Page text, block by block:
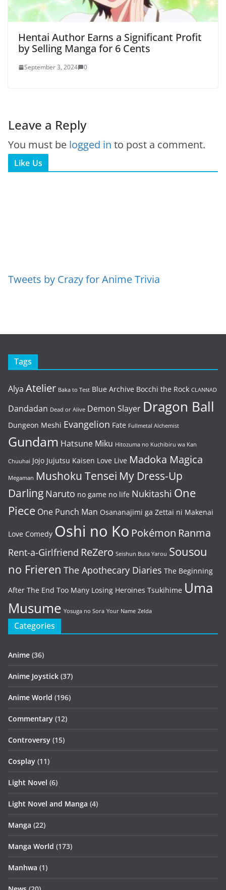
Hentai Author Earns a Significant Profit
by Selling Manga for 6 Cents
September 3, 2024 0
Leave a Reply
You must be logged in to post a comment.
Like Us
Tweets by Crazy for Anime Trivia
Tags
Alya Atelier Baka to Test Blue Archive Bocchi the Rock CLANNAD
Dandadan Dead or Alive Demon Slayer Dragon Ball
Dungeon Meshi Evangelion Fate Fullmetal Alchemist
Gundam Hatsune Miku Hitozuma no Kuchibiru wa Kan
Chuuhai Jojo Jujutsu Kaisen Love Live Madoka Magica
Megaman Mushoku Tensei My Dress-Up
Darling Naruto no game no life Nukitashi One
Piece One Punch Man Osananajimi ga Zettai ni Makenai
Love Comedy Oshi no Ko Pokémon Ranma
Rent-a-Girlfriend ReZero Seishun Buta Yarou Sousou
no Frieren The Apothecary Diaries The Beginning
After The End Too Many Losing Heroines Tsukihime Uma
Musume Yosuga no Sora Your Name Zelda
Categories
Anime (36)
Anime Joystick (37)
Anime World (196)
Commentary (12)
Controversy (15)
Cosplay (11)
Light Novel (6)
Light Novel and Manga (4)
Manga (22)
Manga World (173)
Manhwa (1)